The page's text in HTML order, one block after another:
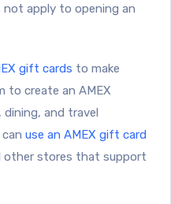
not apply to opening an
gift cards to make
to create an AMEX
and travel
use an AMEX gift card
other stores that support